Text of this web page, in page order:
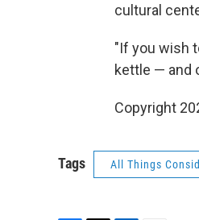
cultural
"If you wish
kettle — and
Copyright
Tags All Things